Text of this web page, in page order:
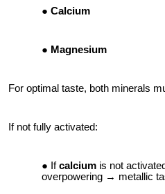
Calcium
Magnesium
For optimal taste, both minerals
If not fully activated:
Ifcalcium is not
overpowering → metallic